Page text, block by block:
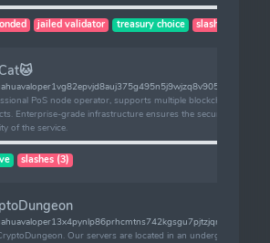
jailed validator treasury choice slashes (1)
PoS node operator, supports multiple blockchain
Enterprise-grade infrastructure ensures the security and
of the service.
slashes (3)
Our servers are located in an underground